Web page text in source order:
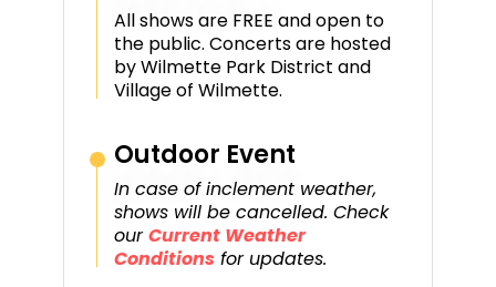
All shows are FREE and open to
the public. Concerts are hosted
by Wilmette Park District and
Village of Wilmette.
Outdoor Event
In case of inclement weather,
shows will be cancelled. Check
ourCurrent Weather
Conditions for updates.